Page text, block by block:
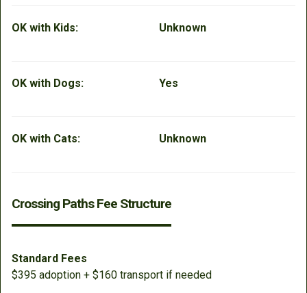
OK with Kids: Unknown
OK with Dogs: Yes
OK with Cats: Unknown
Crossing Paths Fee Structure
Standard Fees
$395 adoption + $160 transport if needed